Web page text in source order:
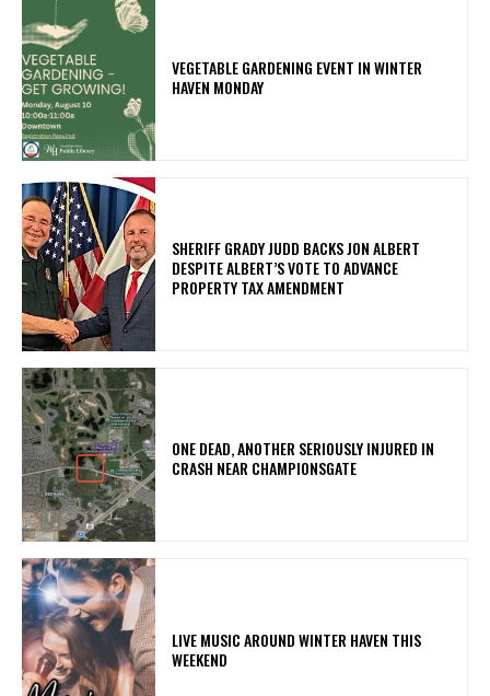
VEGETABLE GARDENING EVENT IN WINTER
HAVEN MONDAY
SHERIFF GRADY JUDD BACKS JON ALBERT
DESPITE ALBERT’S VOTE TO ADVANCE
PROPERTY TAX AMENDMENT
ONE DEAD, ANOTHER SERIOUSLY INJURED IN
CRASH NEAR CHAMPIONSGATE
LIVE MUSIC AROUND WINTER HAVEN THIS
WEEKEND